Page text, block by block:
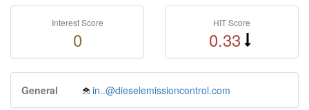
Interest Score
0
HIT Score
0.33
General in..@dieselemissioncontrol.com